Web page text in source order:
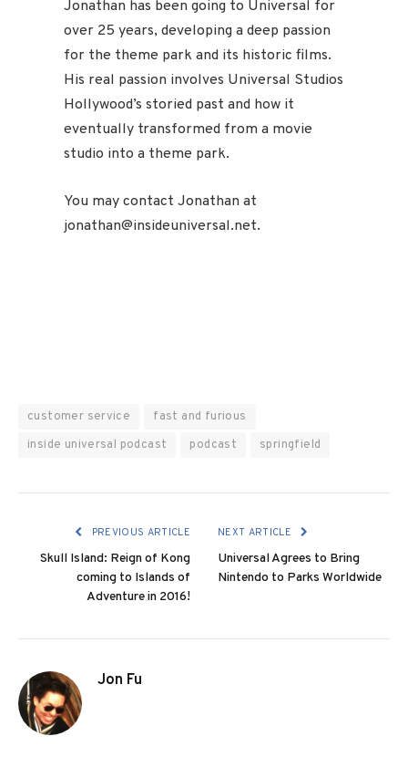
Jonathan has been going to Universal for
over 25 years, developing a deep passion
for the theme park and its historic films.
His real passion involves Universal Studios
Hollywood’s storied past and how it
eventually transformed from a movie
studio into a theme park.
You may contact Jonathan at
jonathan@insideuniversal.net.
customer service
fast and furious
inside universal podcast
podcast springfield
PREVIOUS ARTICLE
Skull Island: Reign of Kong
coming to Islands of
Adventure in 2016!
NEXT ARTICLE
Universal Agrees to Bring
Nintendo to Parks Worldwide
Jon Fu